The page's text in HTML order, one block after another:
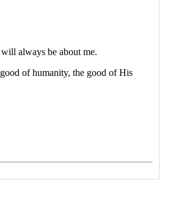
always be about me.
of humanity, the good of His